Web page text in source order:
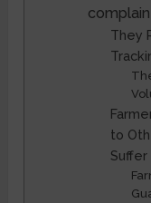
They
to
Suffer